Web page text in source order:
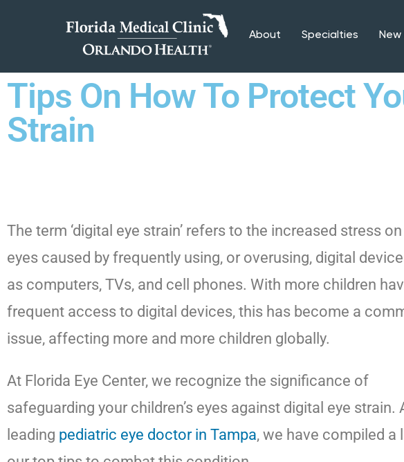
About Specialties
Tips On How To Protect
Strain
The term ‘digital eye strain’ refers to the increased stress
eyes caused by frequently using, or overusing, digital
as computers, TVs, and cell phones. With more children
frequent access to digital devices, this has become a
issue, affecting more and more children globally.
At Florida Eye Center, we recognize the significance of
safeguarding your children’s eyes against digital eye strain.
leading pediatric eye doctor in Tampa, we have compiled a